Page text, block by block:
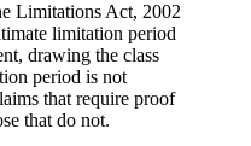
Act, 2002
limitation period
drawing the class
period is not
that require proof
that do not.